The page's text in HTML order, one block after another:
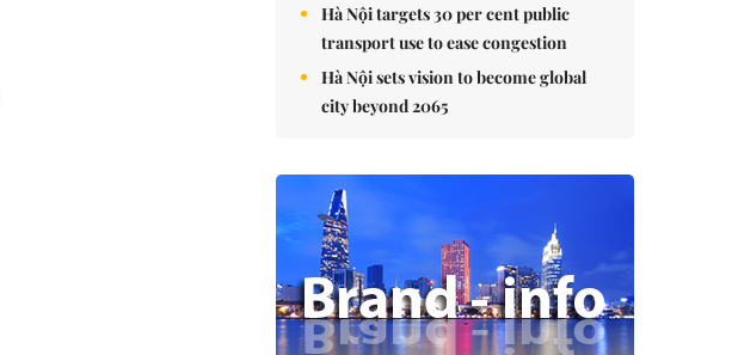
Hà Nội targets 30 per cent public
transport use to ease congestion
Hà Nội sets vision to become global
city beyond 2065